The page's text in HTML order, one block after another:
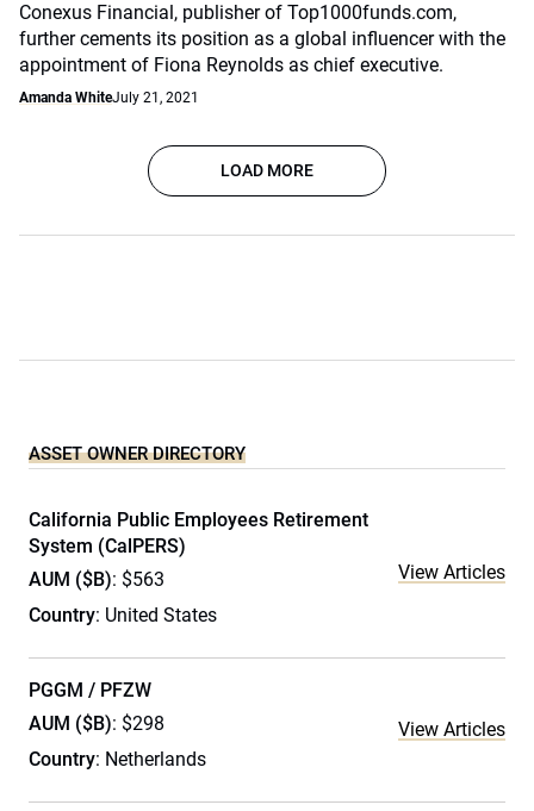
Conexus Financial, publisher of Top1000funds.com,
further cements its position as a global influencer with the
appointment of Fiona Reynolds as chief executive.
Amanda WhiteJuly 21, 2021
LOAD MORE
ASSET OWNER DIRECTORY
California Public Employees Retirement
System (CalPERS)
AUM ($B): $563
Country: United States
View Articles
PGGM / PFZW
AUM ($B): $298
Country: Netherlands
View Articles